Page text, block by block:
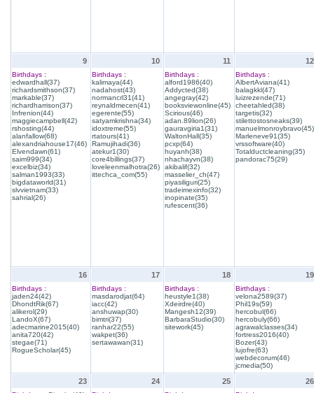
9
Birthdays :
edwardhall(37)
richardsmithson(37)
markable(37)
richardharrison(37)
Infrenion(44)
maggiecampbell(42)
rshosting(44)
alanfallow(68)
alexandriahouse17(46)
Elvendawn(61)
saim999(34)
excelbiz(34)
salman1993(33)
bigdataworld(31)
slvvietnam(33)
sahrial(26)
10
Birthdays :
kalimaya(44)
nadahost(43)
normancrl31(41)
reynaldmecen(41)
egerente(55)
satyamkrishna(34)
idoxtreme(55)
rtatours(41)
Ramujihadi(36)
atekur1(30)
core4billings(37)
loveleenmalhotra(26)
ittechca_com(55)
11
Birthdays :
alford1986(40)
Addycted(38)
angegray(42)
booksviewonline(45)
Scirious(46)
adan.89lion(26)
gauravgiria1(31)
WaltonHall(35)
pcxp(64)
huyanh(38)
nhachayvn(38)
akibalif(32)
masselier_ch(47)
piyasiliguri(25)
tradeimexinfo(32)
inopinate(35)
rufescent(36)
12
Birthdays :
AlbertAviana(41)
balagkkl(47)
luizrezende(71)
cheetahled(38)
targetis(32)
stilettostosneaks(39)
manuelmonroybravo(45)
Marleneve91(35)
vrssoftware(40)
Totalductcleaning(35)
pandorac75(29)
16
Birthdays :
jaden24(42)
DhondtRik(67)
alikerol(29)
LandoX(67)
adecmarine2015(40)
anita720(42)
stegae(71)
RogueScholar(45)
17
Birthdays :
masdarodjat(64)
iacc(42)
anshuwap(30)
bimtri(37)
ranhar22(55)
wakpet(36)
sertawawan(31)
18
Birthdays :
heustyle1(38)
Xdeirdre(40)
Mangesh12(39)
BarbaraStudio(30)
sitework(45)
19
Birthdays :
velona2589(37)
Phil19s(59)
hercobul(66)
hercobuly(66)
agrawalclasses(34)
fortress2016(40)
Bozer(43)
lujofre(63)
webdecorum(46)
jcmedia(50)
23 24 25 26